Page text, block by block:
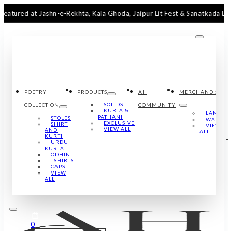
at Jashn-e-Rekhta, Kala Ghoda, Jaipur Lit Fest & Sanatkada Lucknow
POETRY
COLLECTION
STOLES
SHIRT
AND
KURTI
URDU
KURTA
ODHINI
TSHIRTS
CAPS
VIEW
ALL
PRODUCTS
SOLIDS
KURTA &
PATHANI
EXCLUSIVE
VIEW ALL
AH
COMMUNITY
MERCHANDISE
LAMPS
WATCH
VIEW
ALL
0